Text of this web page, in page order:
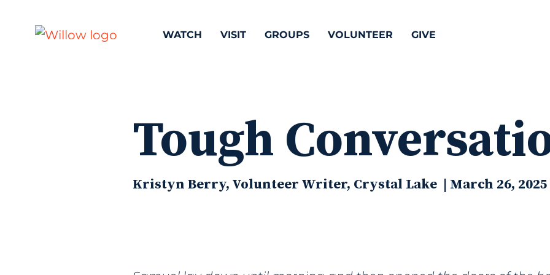
WATCH VISIT GROUPS VOLUNTEER GIVE
Tough
Kristyn Berry, Volunteer Writer, Crystal Lake | March 26, 2025